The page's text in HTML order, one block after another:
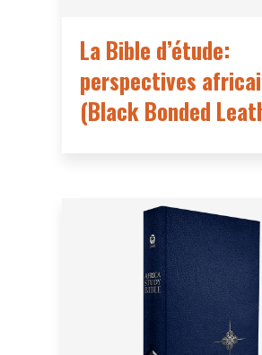
La Bible d’étude:
perspectives
(Black Bonded